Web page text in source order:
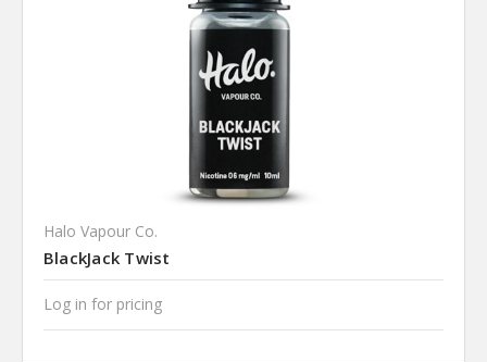
Halo Vapour Co.
BlackJack Twist
Log in for pricing